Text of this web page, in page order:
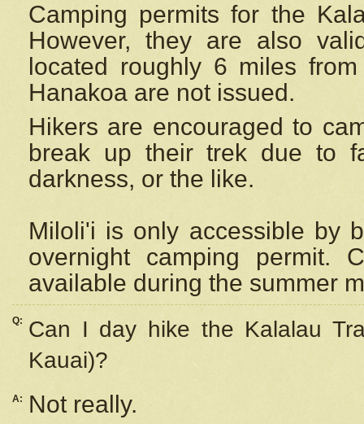
Camping permits for the
However, they are also
located roughly 6 miles
Hanakoa are not issued.
Hikers are encouraged to
break up their trek due to
darkness, or the like.
Miloli'i is only accessible by
overnight camping permit.
available during the summer
Q:
Can I day hike the Kalalau
Kauai)?
A:
Not really.